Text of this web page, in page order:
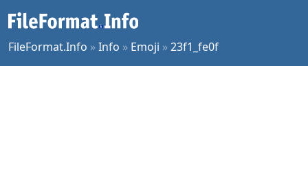
FileFormat.Info »Info » Emoji »23f1_fe0f